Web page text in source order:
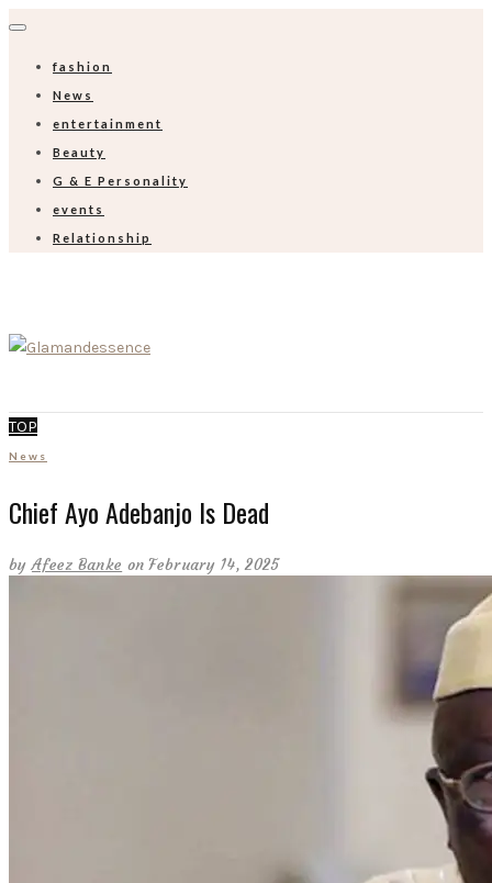
fashion
News
entertainment
Beauty
G & E Personality
events
Relationship
TOP
News
Chief Ayo Adebanjo Is Dead
byAfeez Banke on February 14, 2025